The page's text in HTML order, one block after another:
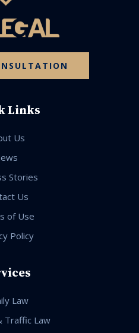
Links
Us
Stories
Us
of Use
Policy
Law
Traffic Law